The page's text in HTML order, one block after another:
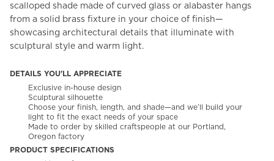
scalloped shade made of curved glass or alabaster hangs
from a solid brass fixture in your choice of finish—
showcasing architectural details that illuminate with
sculptural style and warm light.
DETAILS YOU'LL APPRECIATE
Exclusive in-house design
Sculptural silhouette
Choose your finish, length, and shade—and we’ll build your
light to fit the exact needs of your space
Made to order by skilled craftspeople at our Portland,
Oregon factory
PRODUCT SPECIFICATIONS